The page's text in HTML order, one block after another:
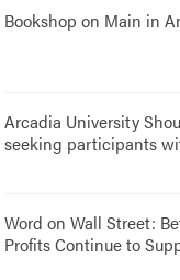
Bookshop on Main in
Arcadia University
seeking participants
Word on Wall Street:
Profits Continue to